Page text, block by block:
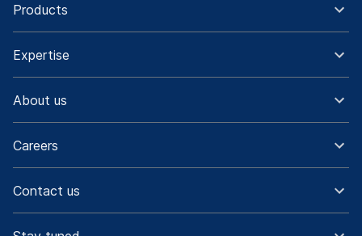
Products
Expertise
About us
Careers
Contact us